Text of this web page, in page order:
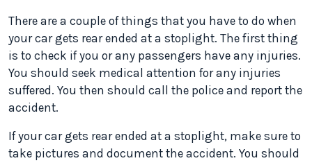
There are a couple of things that you have to do when
your car gets rear ended at a stoplight. The first thing
is to check if you or any passengers have any injuries.
You should seek medical attention for any injuries
suffered. You then should call the police and report the
accident.
If your car gets rear ended at a stoplight, make sure to
take pictures and document the accident. You should